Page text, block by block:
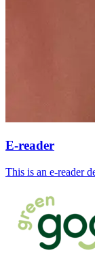
E-reader
This is an e-reader